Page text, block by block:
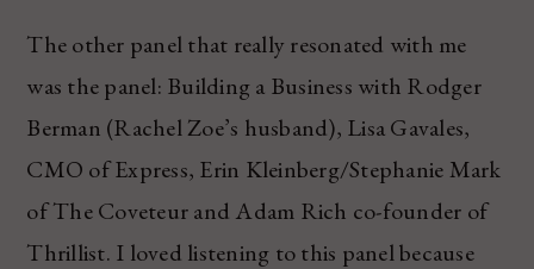
The other panel that really resonated with me
was the panel: Building a Business with Rodger
Berman (Rachel Zoe’s husband), Lisa Gavales,
CMO of Express, Erin Kleinberg/Stephanie Mark
of The Coveteur and Adam Rich co-founder of
Thrillist. I loved listening to this panel because